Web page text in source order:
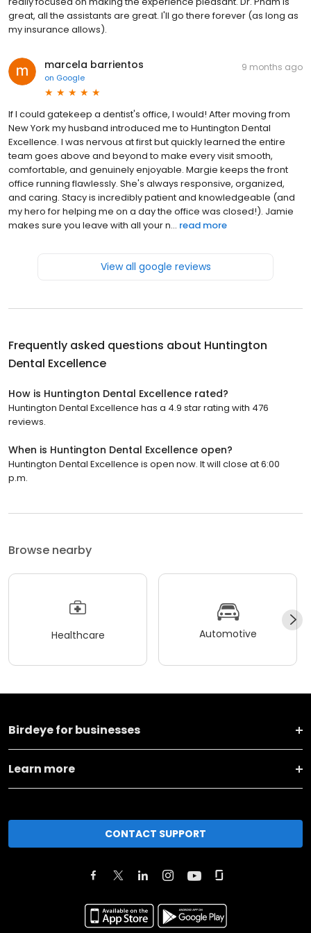
great, all the assistants are great. I'll go there forever (as long as
my insurance allows).
marcela barrientos
on Google
9 months ago
If I could gatekeep a dentist's office, I would! After moving from
New York my husband introduced me to Huntington Dental
Excellence. I was nervous at first but quickly learned the entire
team goes above and beyond to make every visit smooth,
comfortable, and genuinely enjoyable. Margie keeps the front
office running flawlessly. She's always responsive, organized,
and caring. Stacy is incredibly patient and knowledgeable (and
my hero for helping me on a day the office was closed!). Jamie
makes sure you leave with all your n... read more
View all google reviews
Frequently asked questions about Huntington
Dental Excellence
How is Huntington Dental Excellence rated?
Huntington Dental Excellence has a 4.9 star rating with 476
reviews.
When is Huntington Dental Excellence open?
Huntington Dental Excellence is open now. It will close at 6:00
p.m.
Browse nearby
Healthcare Automotive
Birdeye for businesses
Learn more
CONTACT SUPPORT